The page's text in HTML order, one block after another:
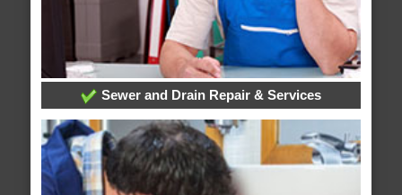
Sewer and Drain Repair & Services